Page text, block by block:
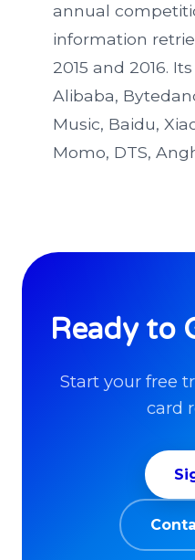
annual
information
2015 and 2016.
Alibaba,
Music, Baidu,
Momo, DTS,
Ready to
Start your free
card